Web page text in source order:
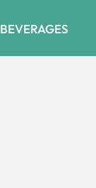
BEVERAGES